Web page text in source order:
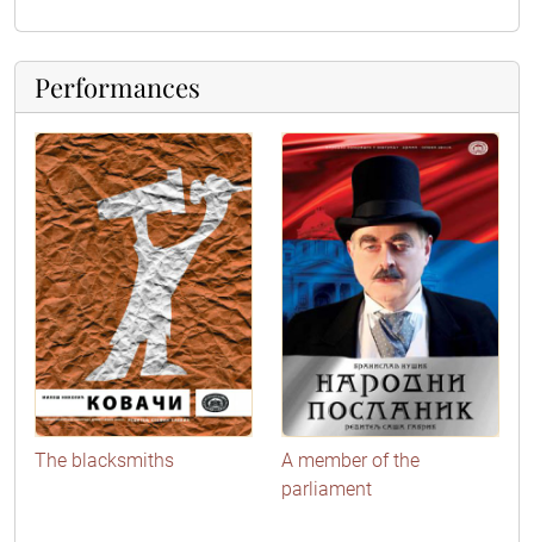
Performances
The blacksmiths
A member of the
parliament